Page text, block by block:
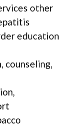
other
education
counseling,